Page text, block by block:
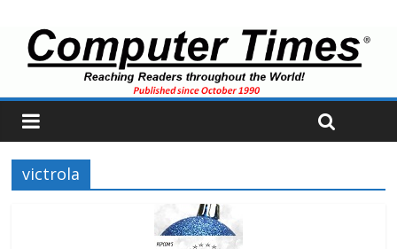
victrola